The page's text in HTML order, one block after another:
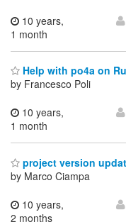
10 years,
1 month
Help with po4a on
by Francesco Poli
10 years,
1 month
project version
by Marco Ciampa
10 years,
2 months